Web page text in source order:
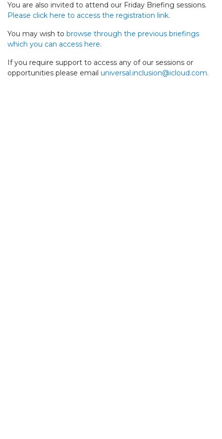
You are also invited to attend our Friday Briefing sessions.
Please click here to access the registration link.
You may wish to browse through the previous briefings
which you can access here.
If you require support to access any of our sessions or
opportunities please email universal.inclusion@icloud.com.